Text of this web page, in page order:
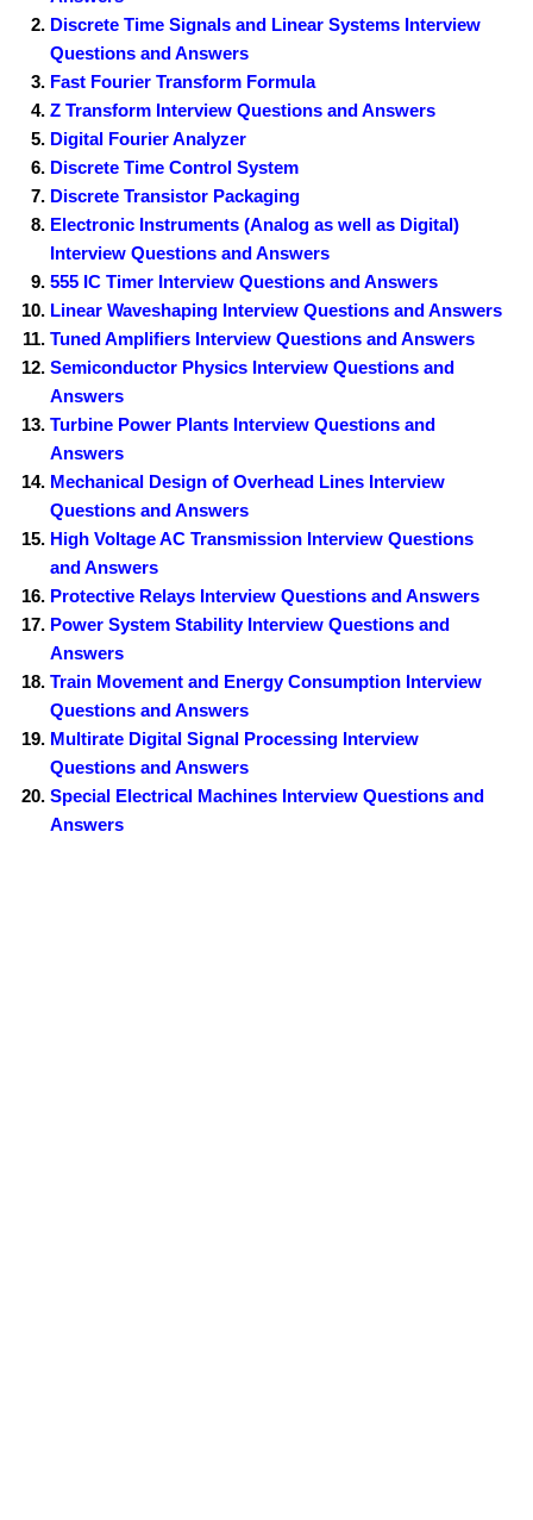
Discrete Time Signals and Linear Systems Interview
Questions and Answers
Fast Fourier Transform Formula
Z Transform Interview Questions and Answers
Digital Fourier Analyzer
Discrete Time Control System
Discrete Transistor Packaging
Electronic Instruments (Analog as well as Digital)
Interview Questions and Answers
555 IC Timer Interview Questions and Answers
Linear Waveshaping Interview Questions and Answers
Tuned Amplifiers Interview Questions and Answers
Semiconductor Physics Interview Questions and
Answers
Turbine Power Plants Interview Questions and
Answers
Mechanical Design of Overhead Lines Interview
Questions and Answers
High Voltage AC Transmission Interview Questions
and Answers
Protective Relays Interview Questions and Answers
Power System Stability Interview Questions and
Answers
Train Movement and Energy Consumption Interview
Questions and Answers
Multirate Digital Signal Processing Interview
Questions and Answers
Special Electrical Machines Interview Questions and
Answers